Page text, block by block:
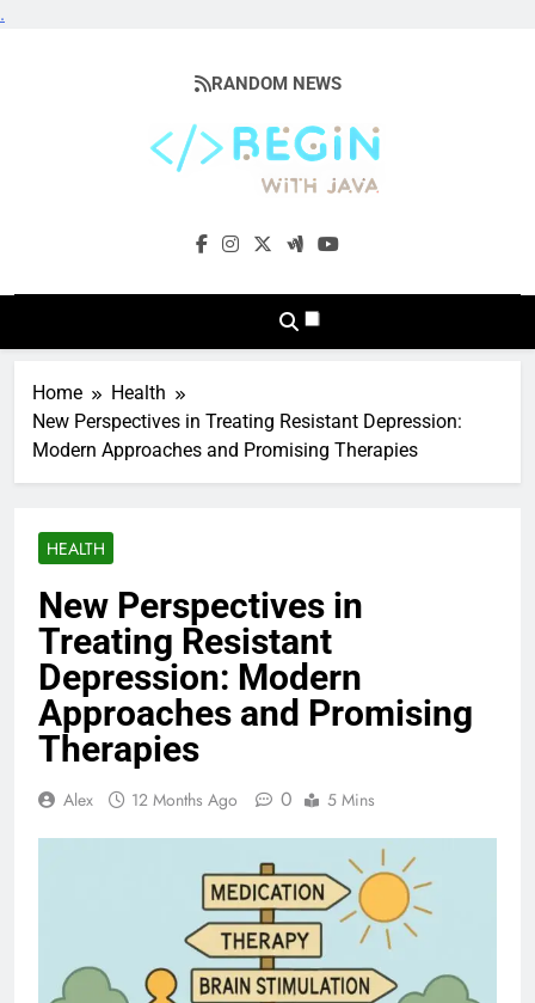
.
RANDOM NEWS
BeginwithJava
Coding The News
Home
Health
New Perspectives in Treating Resistant Depression:
Modern Approaches and Promising Therapies
HEALTH
New Perspectives in
Treating Resistant
Depression: Modern
Approaches and Promising
Therapies
Alex 12 Months Ago 0 5 Mins